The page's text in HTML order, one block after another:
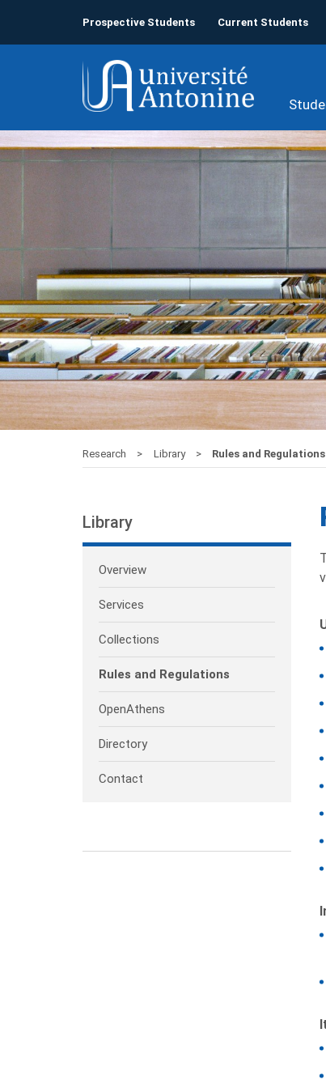
Prospective Students Current Students
Research Library Rules and Regulations
Library
Overview
Services
Collections
Rules and Regulations
OpenAthens
Directory
Contact